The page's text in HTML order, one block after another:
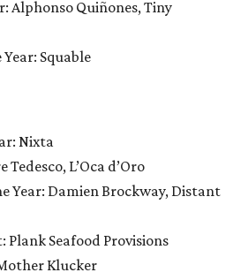
Alphonso Quiñones, Tiny
Squable
Nixta
L’Oca d’Oro
Year: Damien Brockway, Distant
Plank Seafood Provisions
Klucker